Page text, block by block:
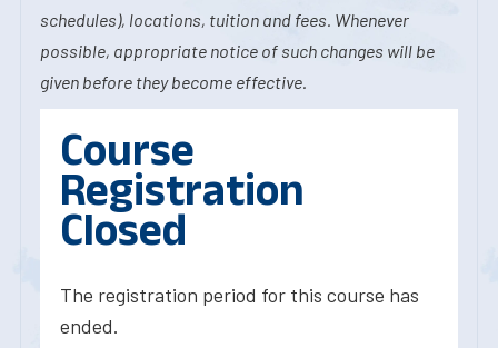
schedules), locations, tuition and fees. Whenever
possible, appropriate notice of such changes will be
given before they become effective.
Course
Registration
Closed
The registration period for this course has
ended.